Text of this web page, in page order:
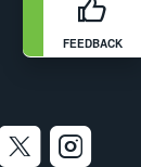
FEEDBACK